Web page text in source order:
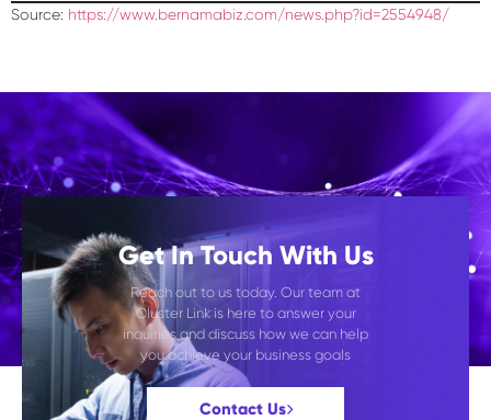
Source: https://www.bernamabiz.com/news.php?id=2554948/
Get In Touch With Us
Reach out to us today. Our team at
Cluster Link is here to answer your
inquiries and discuss how we can help
you achieve your business goals
Contact Us